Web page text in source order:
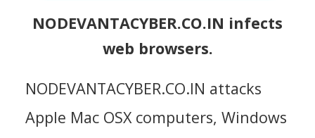
NODEVANTACYBER.CO.IN infects
web browsers.
NODEVANTACYBER.CO.IN attacks
Apple Mac OSX computers, Windows